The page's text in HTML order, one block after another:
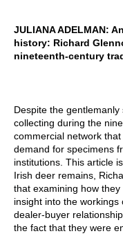
JULIANA ADELMAN:
history: Richard
nineteenth-century
Despite the
collecting during the
commercial network
demand for specimens
institutions. This article
Irish deer remains,
that examining how
insight into the
dealer-buyer
the fact that they were